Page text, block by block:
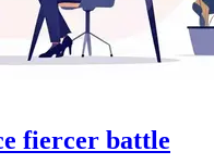
fiercer battle